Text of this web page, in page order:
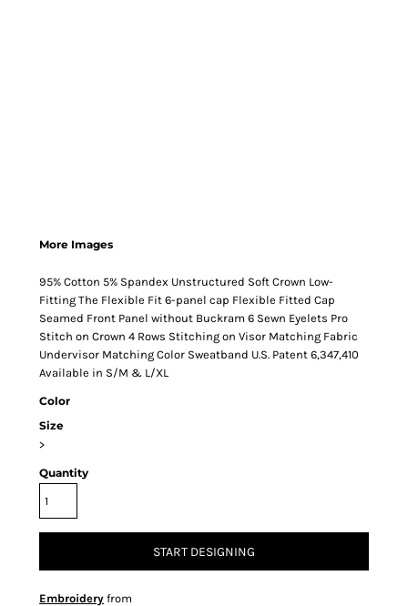
More Images
95% Cotton 5% Spandex Unstructured Soft Crown Low-
Fitting The Flexible Fit 6-panel cap Flexible Fitted Cap
Seamed Front Panel without Buckram 6 Sewn Eyelets Pro
Stitch on Crown 4 Rows Stitching on Visor Matching Fabric
Undervisor Matching Color Sweatband U.S. Patent 6,347,410
Available in S/M & L/XL
Color
Size
>
Quantity
START DESIGNING
Embroidery from